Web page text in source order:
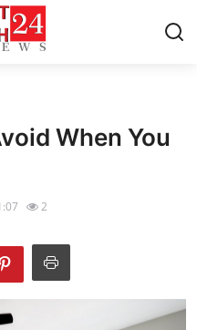
When You
2